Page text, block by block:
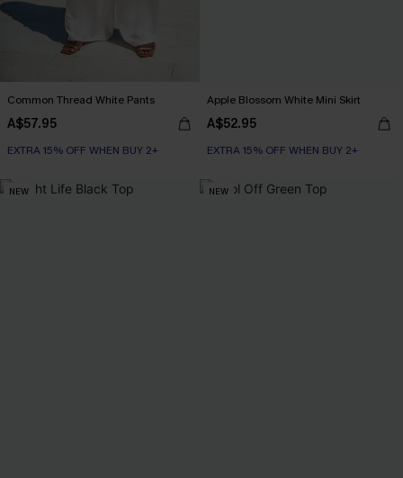
Common Thread White Pants
A$57.95
EXTRA 15% OFF WHEN BUY 2+
Apple Blossom White Mini Skirt
A$52.95
EXTRA 15% OFF WHEN BUY 2+
NEW NEW